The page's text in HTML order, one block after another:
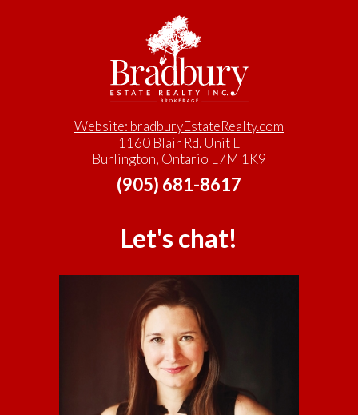
Website: bradburyEstateRealty.com
1160 Blair Rd. Unit L
Burlington, Ontario L7M 1K9
(905) 681-8617
Let's chat!